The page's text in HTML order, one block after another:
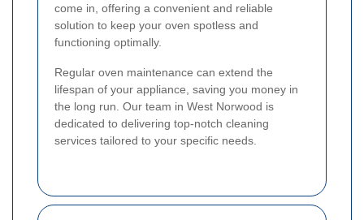
come in, offering a convenient and reliable
solution to keep your oven spotless and
functioning optimally.
Regular oven maintenance can extend the
lifespan of your appliance, saving you money in
the long run. Our team in West Norwood is
dedicated to delivering top-notch cleaning
services tailored to your specific needs.